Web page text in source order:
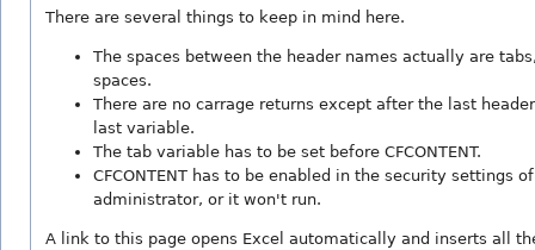
There are several things to keep in mind here.
The spaces between the header names actually are
spaces.
There are no carrage returns except after the last
last variable.
The tab variable has to be set before CFCONTENT.
CFCONTENT has to be enabled in the security settings
administrator, or it won't run.
A link to this page opens Excel automatically and inserts all